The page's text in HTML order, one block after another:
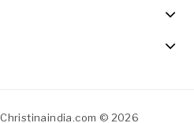
Christinaindia.com © 2026